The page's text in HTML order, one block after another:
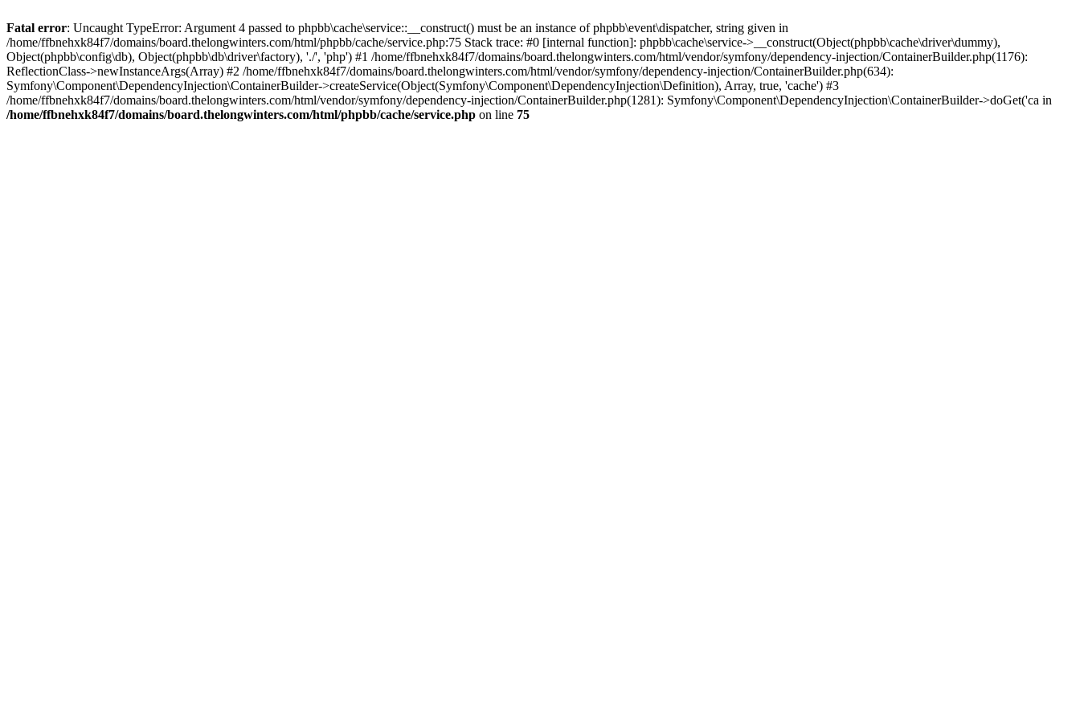
Fatal error: Uncaught TypeError: Argument 4 passed to phpbb\cache\service::__construct() must be an instance of phpbb\event\dispatcher, string given in
/home/ffbnehxk84f7/domains/board.thelongwinters.com/html/phpbb/cache/service.php:75 Stack trace: #0 [internal function]: phpbb\cache\service->__construct(Object(phpbb\cache\driver\dummy),
Object(phpbb\config\db), Object(phpbb\db\driver\factory), './', 'php') #1 /home/ffbnehxk84f7/domains/board.thelongwinters.com/html/vendor/symfony/dependency-injection/ContainerBuilder.php(1176):
ReflectionClass->newInstanceArgs(Array) #2 /home/ffbnehxk84f7/domains/board.thelongwinters.com/html/vendor/symfony/dependency-injection/ContainerBuilder.php(634):
Symfony\Component\DependencyInjection\ContainerBuilder->createService(Object(Symfony\Component\DependencyInjection\Definition), Array, true, 'cache') #3
/home/ffbnehxk84f7/domains/board.thelongwinters.com/html/vendor/symfony/dependency-injection/ContainerBuilder.php(1281): Symfony\Component\DependencyInjection\ContainerBuilder->doGet('ca in
/home/ffbnehxk84f7/domains/board.thelongwinters.com/html/phpbb/cache/service.php on line 75